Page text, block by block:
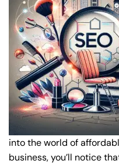
into the world of
business, you’ll notice